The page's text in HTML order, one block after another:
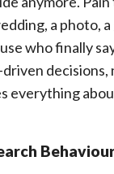
a photo,
who finally
everything